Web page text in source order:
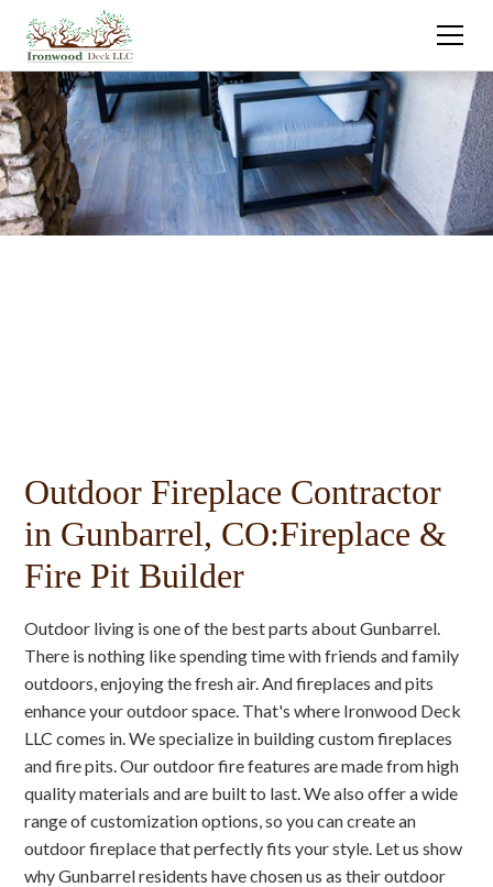
Outdoor Fireplace Contractor
in Gunbarrel, CO:Fireplace &
Fire Pit Builder
Outdoor living is one of the best parts about Gunbarrel.
There is nothing like spending time with friends and family
outdoors, enjoying the fresh air. And fireplaces and pits
enhance your outdoor space. That's where Ironwood Deck
LLC comes in. We specialize in building custom fireplaces
and fire pits. Our outdoor fire features are made from high
quality materials and are built to last. We also offer a wide
range of customization options, so you can create an
outdoor fireplace that perfectly fits your style. Let us show
why Gunbarrel residents have chosen us as their outdoor